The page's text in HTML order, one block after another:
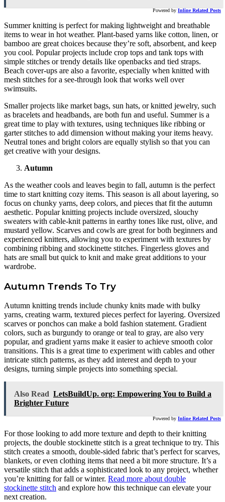
Powered by Inline Related Posts
Summer knitting is perfect for making lightweight and breathable
items to wear in hot weather. Plant-based yarns like cotton, linen, or
bamboo are great choices because they’re soft, absorbent, and keep
you cool. Popular projects include crop tops and tank tops with
simple stitches or trendy details like openbacks and tied straps.
Beach cover-ups are also a favorite, especially when knitted with
mesh stitches for a see-through look that works well over
swimsuits.
Smaller projects like market bags, sun hats, or knitted jewelry, such
as bracelets and headbands, are both fun and useful. Summer is a
great time to play with textures, using techniques like ribbing or
garter stitches to add dimension without making your items heavy.
Neutral tones and bright colors are equally stylish so that you can
get creative with your designs.
Autumn
As the weather cools and leaves begin to fall, autumn is the perfect
time to start knitting cozy items. This season is all about layering, so
focus on chunky yarns, deep colors, and pieces that fit the autumn
aesthetic. Popular knitting projects include oversized, slouchy
sweaters with cable-knit patterns in earthy tones like rust, olive, and
mustard yellow. Scarves and cowls are great for both beginners and
experienced knitters, allowing you to experiment with textures by
combining ribbing and stockinette stitches. Fingerless gloves and
hats are small but quick to knit and make great additions to your
wardrobe.
Autumn Trends To Try
Autumn knitting trends include chunky knits made with bulky
yarns, creating warm, textured pieces perfect for layering. Oversized
scarves or ponchos can make a bold fashion statement. Gradient
colors, such as burgundy to orange or teal to gray, are also very
popular, and gradient yarns make it easier to achieve smooth color
transitions. This is a great time to experiment with cables and other
intricate stitch patterns, as they add interest and depth to your
designs, turning simple projects into something special.
Also Read LetsBuildUp. org: Empowering You to Build a
Brighter Future
Powered by Inline Related Posts
For those looking to add more texture and depth to their knitting
projects, the double stockinette stitch is a great technique to try. This
stitch creates a smooth, double-sided fabric that’s perfect for scarves,
blankets, or even clothing items that need a bit more structure. It’s a
versatile stitch that adds a sophisticated look to any project, whether
you’re knitting for fall or winter. Read more about double
stockinette stitch and explore how this technique can elevate your
next creation.